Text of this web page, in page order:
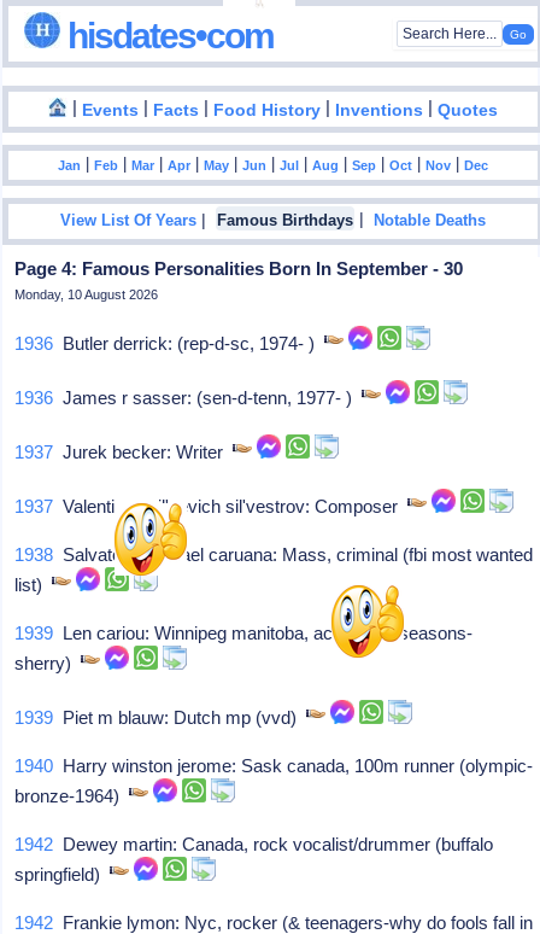
hisdates•com
| Events | Facts | Food History | Inventions |Quotes
Jan |Feb |Mar |Apr |May |Jun |Jul |Aug |Sep |Oct |Nov |Dec
View List Of Years | Famous Birthdays |Notable Deaths
Page 4: Famous Personalities Born In September - 30
Monday, 10 August 2026
1936 Butler derrick: (rep-d-sc, 1974- )
1936 James r sasser: (sen-d-tenn, 1977- )
1937 Jurek becker: Writer
1937 Valentin vasil'yevich sil'vestrov: Composer
1938 Salvatore michael caruana: Mass, criminal (fbi most wanted
list)
1939 Len cariou: Winnipeg manitoba, actor (four seasons-
sherry)
1939 Piet m blauw: Dutch mp (vvd)
1940 Harry winston jerome: Sask canada, 100m runner (olympic-
bronze-1964)
1942 Dewey martin: Canada, rock vocalist/drummer (buffalo
springfield)
1942 Frankie lymon: Nyc, rocker (& teenagers-why do fools fall in